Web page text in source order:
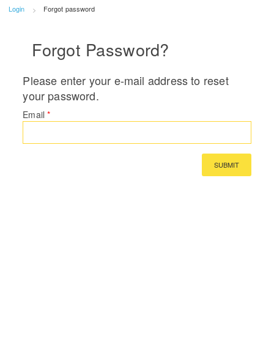
Login Forgot password
Forgot Password?
Please enter your e-mail address to reset
your password.
Email*